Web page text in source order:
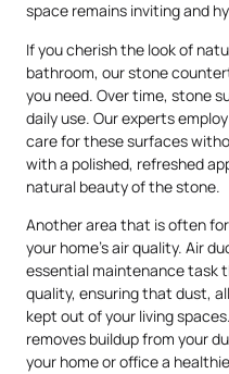
space remains inviting and
If you cherish the look of
bathroom, our stone
you need. Over time, stone
daily use. Our experts
care for these surfaces
with a polished, refreshed
natural beauty of the stone.
Another area that is often
your home’s air quality. Air
essential maintenance task
quality, ensuring that dust,
kept out of your living
removes buildup from your
your home or office a